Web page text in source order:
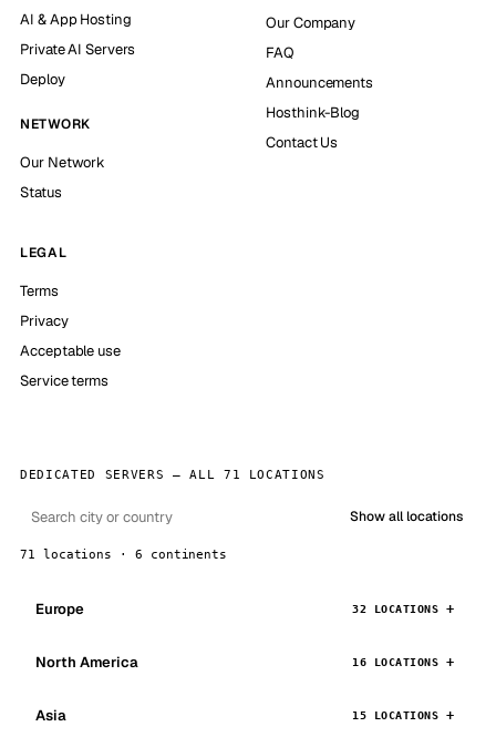
AI & App Hosting
Private AI Servers
Deploy
NETWORK
Our Network
Status
Our Company
FAQ
Announcements
Hosthink-Blog
Contact Us
LEGAL
Terms
Privacy
Acceptable use
Service terms
DEDICATED SERVERS — ALL 71 LOCATIONS
Show all locations
71 locations · 6 continents
Europe 32 LOCATIONS
North America 16 LOCATIONS
Asia 15 LOCATIONS